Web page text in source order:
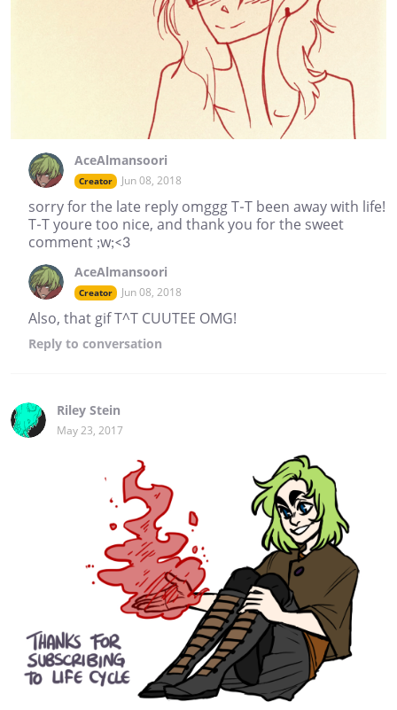
AceAlmansoori
Creator Jun 08, 2018
sorry for the late reply omggg T-T been away with life!
T-T youre too nice, and thank you for the sweet
comment ;w;<3
AceAlmansoori
Creator Jun 08, 2018
Also, that gif T^T CUUTEE OMG!
Reply to conversation
Riley Stein
May 23, 2017